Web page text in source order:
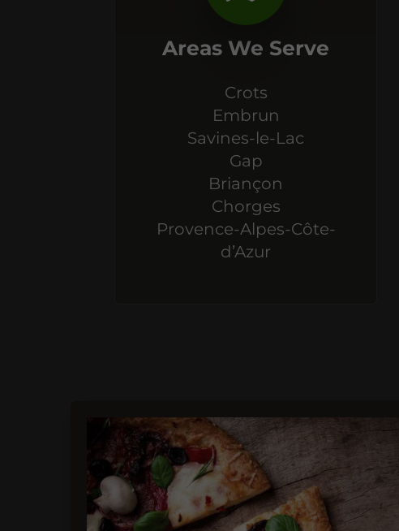
Areas We Serve
Crots
Embrun
Savines-le-Lac
Gap
Briançon
Chorges
Provence-Alpes-Côte-
d’Azur